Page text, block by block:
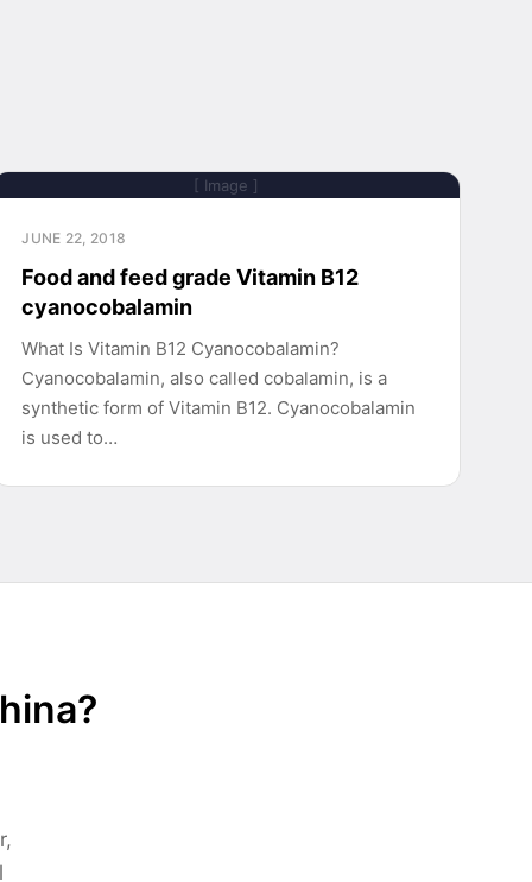
[ Image ]
JUNE 22, 2018
Food and feed grade Vitamin B12
cyanocobalamin
What Is Vitamin B12 Cyanocobalamin?
Cyanocobalamin, also called cobalamin, is a
synthetic form of Vitamin B12. Cyanocobalamin
is used to…